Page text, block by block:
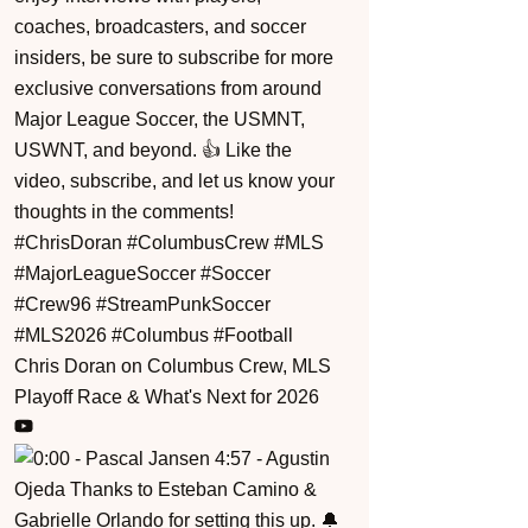
Chris Doran on Columbus Crew, MLS
Playoff Race & What's Next for 2026